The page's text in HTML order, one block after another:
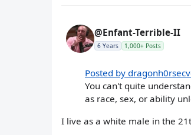
@Enfant-Terrible-II
6 Years 1,000+ Posts
Posted by
You can't quite
as race, sex, or ability
I live as a white male in the